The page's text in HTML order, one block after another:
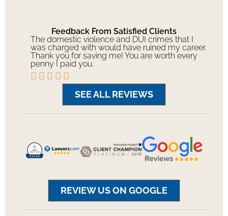
Feedback From Satisfied Clients
The domestic violence and DUI crimes that I
was charged with would have ruined my career.
Thank you for saving me! You are worth every
penny I paid you.
    
SEE ALL REVIEWS
REVIEW US ON GOOGLE